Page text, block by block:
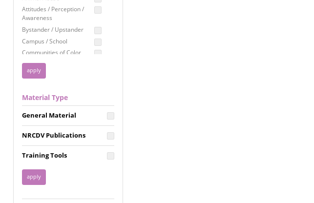
Employment Rights
Healthcare
Immigration /
Resettlement
Privacy & Confidentiality
Racial Justice
Reproductive Justice
Attitudes / Perception /
Awareness
Bystander / Upstander
Campus / School
Communities of Color
Disability
Disaster
FGM / Honor Killings /
Forced Marriage / Acid
Attacks
Gender
Health / Public Health
Housing &
Homelessness
Material Type
General Material
NRCDV Publications
Training Tools